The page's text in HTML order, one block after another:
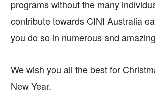
programs without the many
contribute towards CINI Australia
you do so in numerous and
We wish you all the best for
New Year.